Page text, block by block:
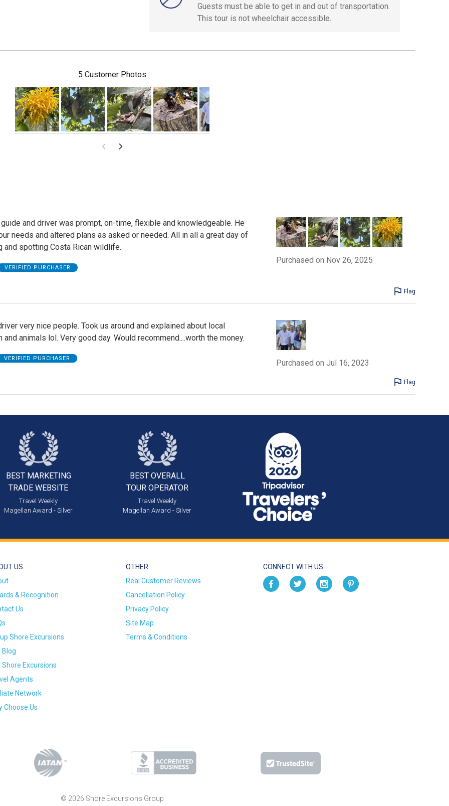
Guests must be able to get in and out of transportation.
This tour is not wheelchair accessible.
5 Customer Photos
and driver was prompt, on-time, flexible and knowledgeable. He
needs and altered plans as asked or needed. All in all a great day of
and spotting Costa Rican wildlife.
VERIFIED PURCHASER
Purchased on Nov 26, 2025
Flag
very nice people. Took us around and explained about local
and animals lol. Very good day. Would recommend....worth the money.
VERIFIED PURCHASER
Purchased on Jul 16, 2023
Flag
BEST MARKETING
TRADE WEBSITE
Travel Weekly
Magellan Award - Silver
BEST OVERALL
TOUR OPERATOR
Travel Weekly
Magellan Award - Silver
US
& Recognition
Us
Shore Excursions
Blog
Shore Excursions
Agents
Network
Choose Us
OTHER
Real Customer Reviews
Cancellation Policy
Privacy Policy
Site Map
Terms & Conditions
CONNECT WITH US
© 2026 Shore Excursions Group